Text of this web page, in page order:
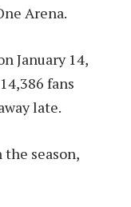
Arena.
January 14,
fans
late.
season,